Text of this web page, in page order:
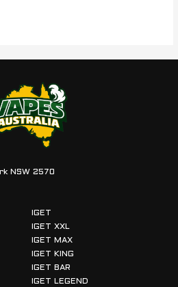
NSW 2570
IGET
IGET XXL
IGET MAX
IGET KING
IGET BAR
IGET LEGEND